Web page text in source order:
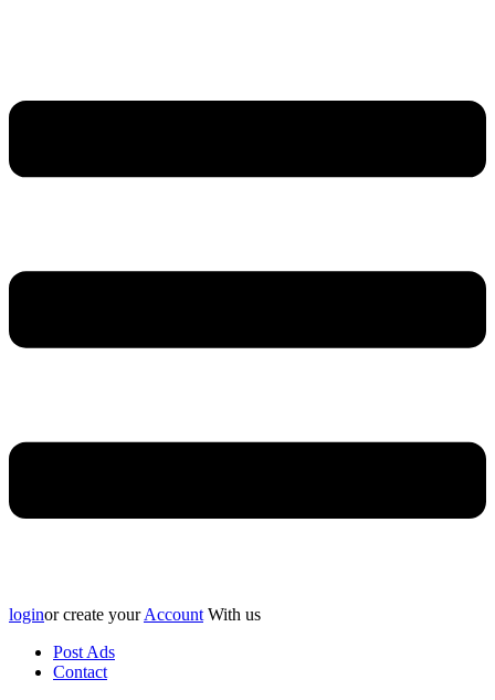
loginor create yourAccount With us
Post Ads
Contact